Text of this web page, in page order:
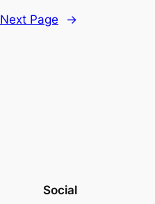
Next Page →
Social